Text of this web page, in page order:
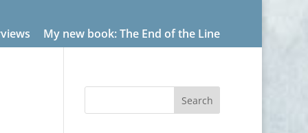
My new book: The End of the Line